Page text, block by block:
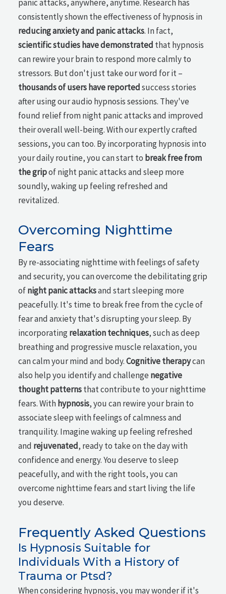
panic attacks, anywhere, anytime. Research has
consistently shown the effectiveness of hypnosis in
reducing anxiety and panic attacks. In fact,
scientific studies have demonstrated that hypnosis
can rewire your brain to respond more calmly to
stressors. But don't just take our word for it –
thousands of users have reportedsuccess stories
after using our audio hypnosis sessions. They've
found relief from night panic attacks and improved
their overall well-being. With our expertly crafted
sessions, you can too. By incorporating hypnosis into
your daily routine, you can start to break free from
the gripof night panic attacks and sleep more
soundly, waking up feeling refreshed and
revitalized.
Overcoming Nighttime
Fears
By re-associating nighttime with feelings of safety
and security, you can overcome the debilitating grip
ofnight panic attacksand start sleeping more
peacefully. It's time to break free from the cycle of
fear and anxiety that's disrupting your sleep. By
incorporatingrelaxation techniques, such as deep
breathing and progressive muscle relaxation, you
can calm your mind and body.Cognitive therapycan
also help you identify and challenge negative
thought patternsthat contribute to your nighttime
fears. With hypnosis, you can rewire your brain to
associate sleep with feelings of calmness and
tranquility. Imagine waking up feeling refreshed
and rejuvenated, ready to take on the day with
confidence and energy. You deserve to sleep
peacefully, and with the right tools, you can
overcome nighttime fears and start living the life
you deserve.
Frequently Asked Questions
Is Hypnosis Suitable for
Individuals With a History of
Trauma or Ptsd?
When considering hypnosis, you may wonder if it's